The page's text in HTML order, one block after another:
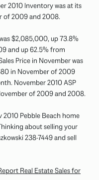
2010 Inventory was at its
of 2009 and 2008.
$2,085,000, up 73.8%
and up 62.5% from
Price in November was
in November of 2009
November 2010 ASP
of 2009 and 2008.
Pebble Beach home
about selling your
238-7449 and sell
Real Estate Sales for